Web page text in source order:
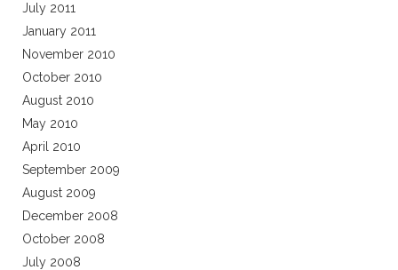
July 2011
January 2011
November 2010
October 2010
August 2010
May 2010
April 2010
September 2009
August 2009
December 2008
October 2008
July 2008